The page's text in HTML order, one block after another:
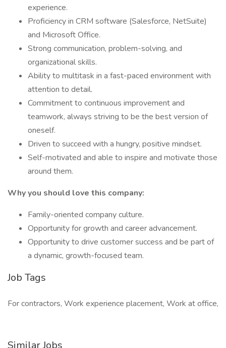
experience.
Proficiency in CRM software (Salesforce, NetSuite)
and Microsoft Office.
Strong communication, problem-solving, and
organizational skills.
Ability to multitask in a fast-paced environment with
attention to detail.
Commitment to continuous improvement and
teamwork, always striving to be the best version of
oneself.
Driven to succeed with a hungry, positive mindset.
Self-motivated and able to inspire and motivate those
around them.
Why you should love this company:
Family-oriented company culture.
Opportunity for growth and career advancement.
Opportunity to drive customer success and be part of
a dynamic, growth-focused team.
Job Tags
For contractors, Work experience placement, Work at office,
Similar Jobs